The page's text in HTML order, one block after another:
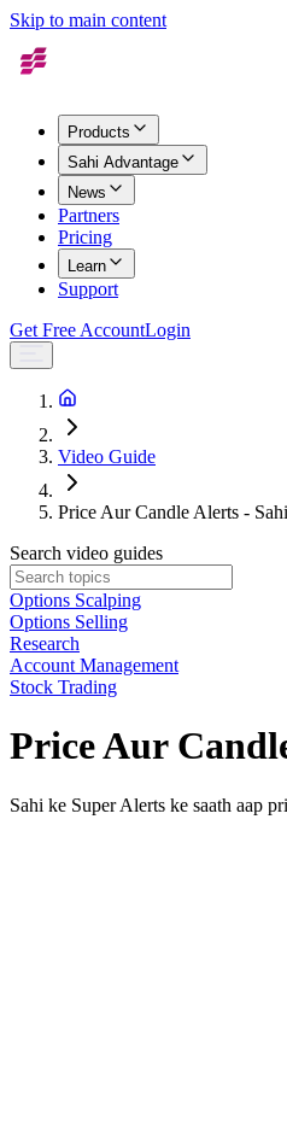
Skip to main content
Products
Sahi Advantage
News
Partners
Pricing
Learn
Support
Get Free AccountLogin
Video Guide
Price Aur Candle Alerts -
Search video guides
Options Scalping
Options Selling
Research
Account Management
Stock Trading
Price Aur
Sahi ke Super Alerts ke saath aap